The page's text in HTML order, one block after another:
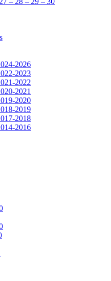
2026
2023
2022
2021
2020
2019
2018
2016